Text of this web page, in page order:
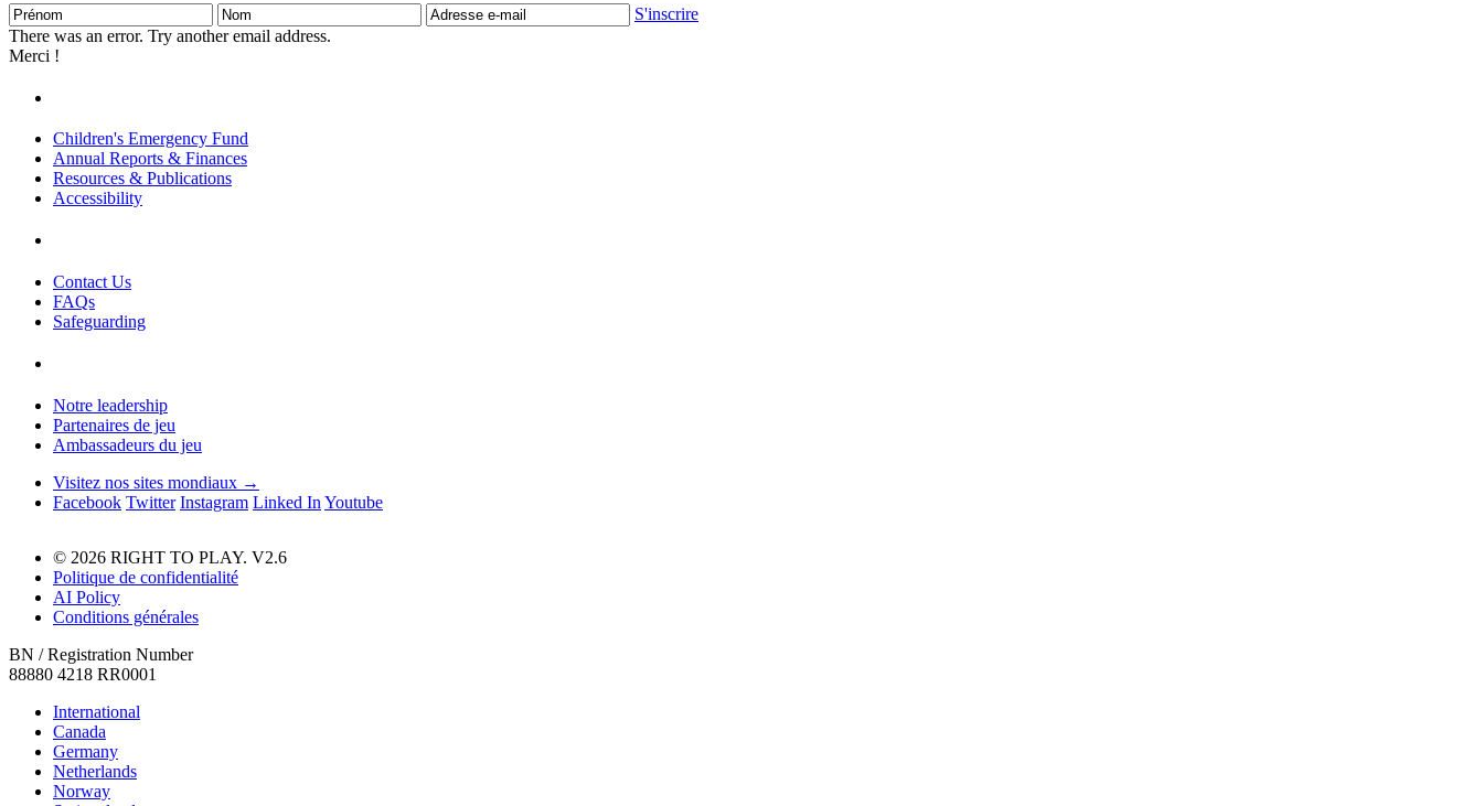
Prénom Nom
Adresse
e-
S'inscrire
There was an error. Try another email address.
Merci !
Children's Emergency Fund
Annual Reports & Finances
Resources & Publications
Accessibility
Contact Us
FAQs
Safeguarding
Notre leadership
Partenaires de jeu
Ambassadeurs du jeu
Visitez nos sites mondiaux →
Facebook Twitter Instagram Linked In Youtube
© 2026 RIGHT TO PLAY. V2.6
Politique de confidentialité
AI Policy
Conditions générales
BN / Registration Number
88880 4218 RR0001
International
Canada
Germany
Netherlands
Norway